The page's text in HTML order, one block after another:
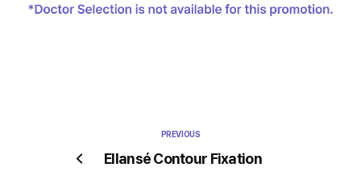
PREVIOUS
Ellansé Contour Fixation